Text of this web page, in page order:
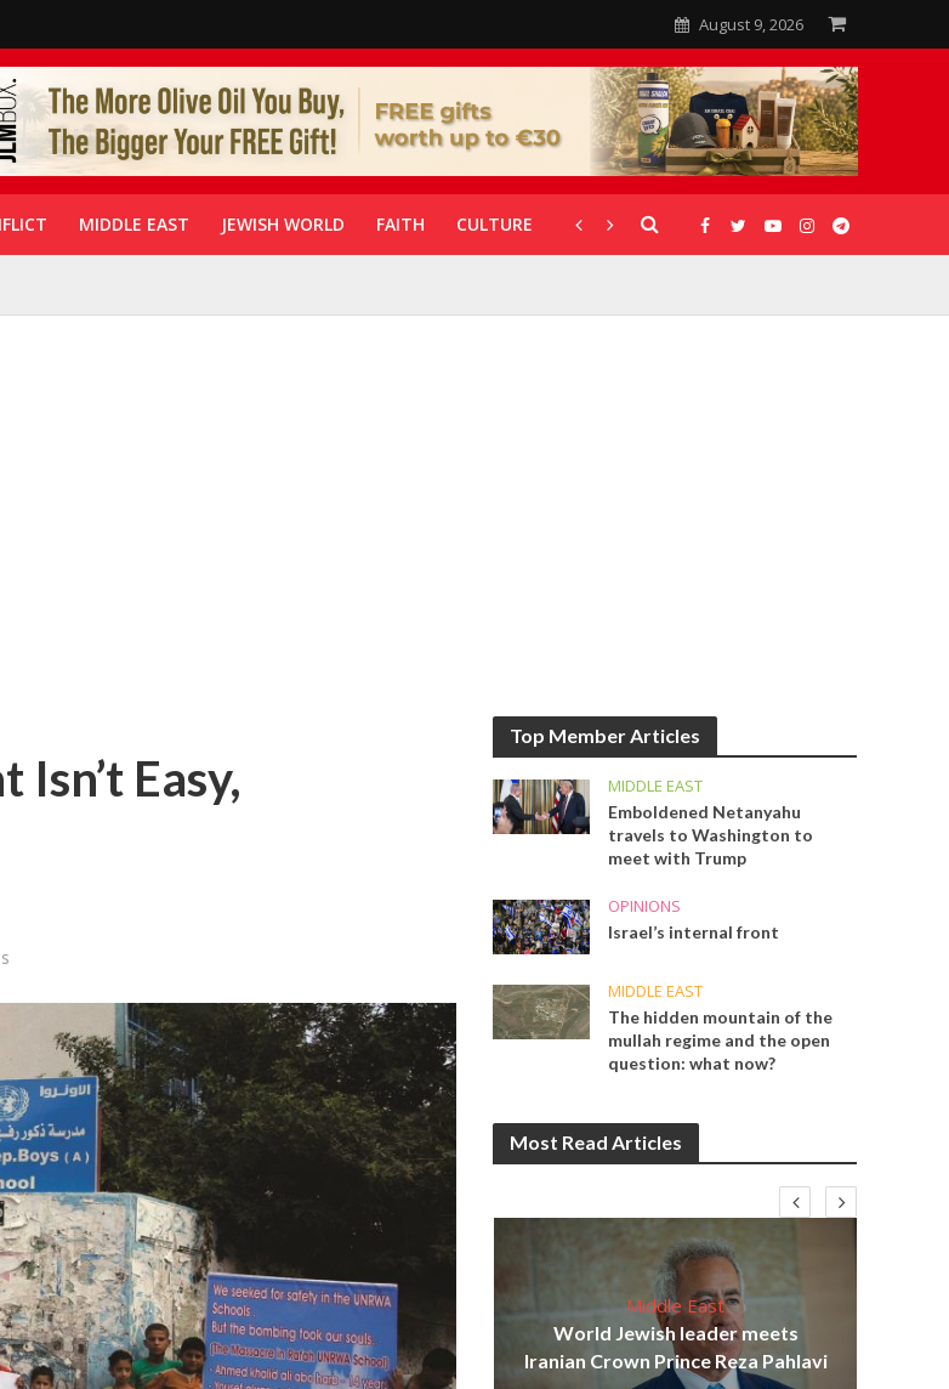
August 9, 2026
MIDDLE EAST JEWISH WORLD FAITH CULTURE CORONAVIRUS GALLERIES
Easy,
Top Member Articles
MIDDLE EAST
Emboldened Netanyahu
travels to Washington to
meet with Trump
OPINIONS
Israel’s internal front
MIDDLE EAST
The hidden mountain of the
mullah regime and the open
question: what now?
Most Read Articles
on
Opinions
Israel’s Ceuta mistake could cost
it a pro-Israel Spanish
government in 2027
Middle East
World Jewish leader meets
Iranian Crown Prince Reza Pahlavi